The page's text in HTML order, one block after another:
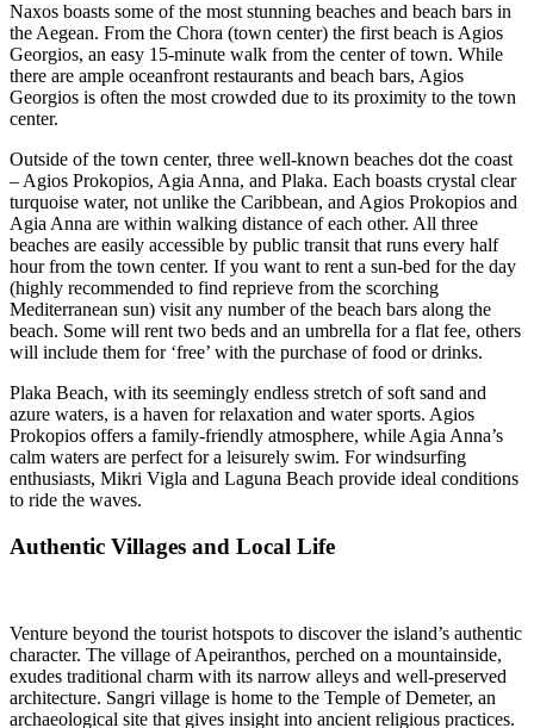
Naxos boasts some of the most stunning beaches and beach bars in
the Aegean. From the Chora (town center) the first beach is Agios
Georgios, an easy 15-minute walk from the center of town. While
there are ample oceanfront restaurants and beach bars, Agios
Georgios is often the most crowded due to its proximity to the town
center.
Outside of the town center, three well-known beaches dot the coast
– Agios Prokopios, Agia Anna, and Plaka. Each boasts crystal clear
turquoise water, not unlike the Caribbean, and Agios Prokopios and
Agia Anna are within walking distance of each other. All three
beaches are easily accessible by public transit that runs every half
hour from the town center. If you want to rent a sun-bed for the day
(highly recommended to find reprieve from the scorching
Mediterranean sun) visit any number of the beach bars along the
beach. Some will rent two beds and an umbrella for a flat fee, others
will include them for ‘free’ with the purchase of food or drinks.
Plaka Beach, with its seemingly endless stretch of soft sand and
azure waters, is a haven for relaxation and water sports. Agios
Prokopios offers a family-friendly atmosphere, while Agia Anna’s
calm waters are perfect for a leisurely swim. For windsurfing
enthusiasts, Mikri Vigla and Laguna Beach provide ideal conditions
to ride the waves.
Authentic Villages and Local Life
Venture beyond the tourist hotspots to discover the island’s authentic
character. The village of Apeiranthos, perched on a mountainside,
exudes traditional charm with its narrow alleys and well-preserved
architecture. Sangri village is home to the Temple of Demeter, an
archaeological site that gives insight into ancient religious practices.